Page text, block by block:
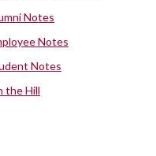
Notes
Notes
Notes
the Hill